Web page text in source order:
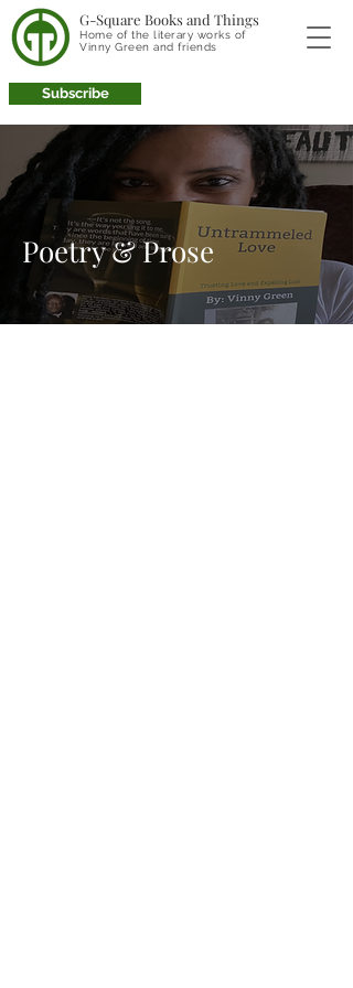
G-Square Books and Things
Home of the literary works of
Vinny Green and friends
Subscribe
Poetry & Prose